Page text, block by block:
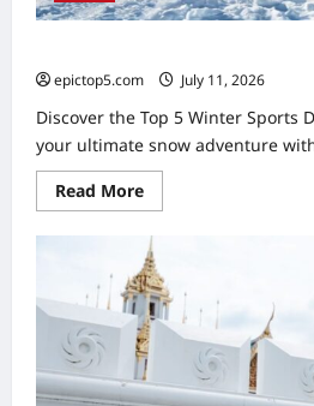
epictop5.com
July 11, 2026
Discover the Top 5 Winter Sports
your ultimate snow adventure
Read MoreRead
more
Top
5
Winter
Sports
Destinations
2026:
Essential
Guide